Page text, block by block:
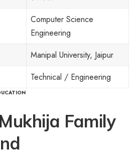
Computer Science
Engineering
Manipal University, Jaipur
Technical / Engineering
Family